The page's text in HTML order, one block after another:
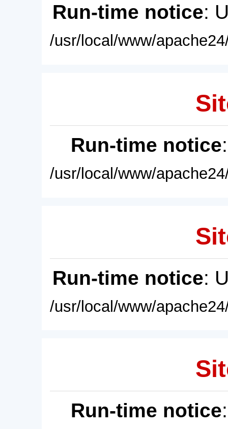
Run-time notice:
/usr/local/www/
Run-time notice
/usr/local/www/
Run-time notice:
/usr/local/www/
Run-time notice